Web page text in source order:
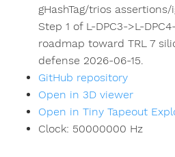
gHashTag/trios
Step 1 of L-DPC3->L-
roadmap toward TRL 7
defense 2026-06-15.
GitHub repository
Open in 3D viewer
Open in Tiny Tapeout
Clock: 50000000 Hz